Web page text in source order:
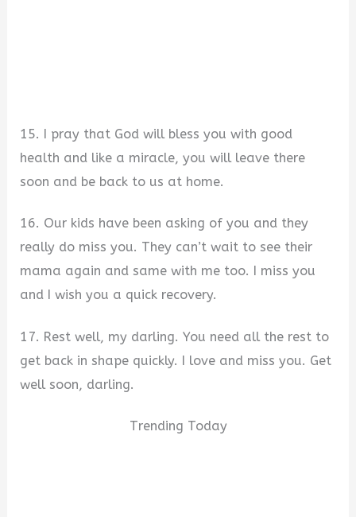
15. I pray that God will bless you with good
health and like a miracle, you will leave there
soon and be back to us at home.
16. Our kids have been asking of you and they
really do miss you. They can’t wait to see their
mama again and same with me too. I miss you
and I wish you a quick recovery.
17. Rest well, my darling. You need all the rest to
get back in shape quickly. I love and miss you. Get
well soon, darling.
Trending Today